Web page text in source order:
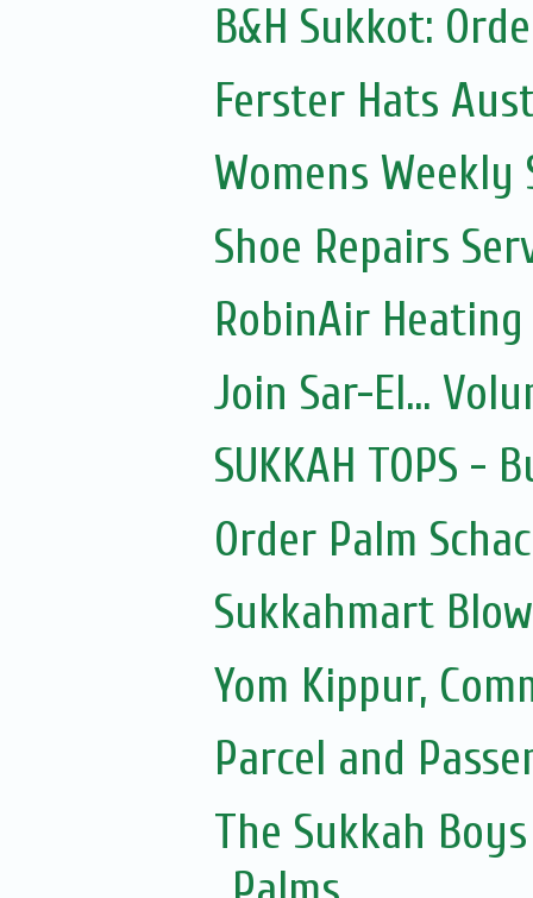
B&H Sukkot:
Ferster Hats
Womens
Shoe Repairs
RobinAir
Join Sar-El...
SUKKAH TOPS -
Order Palm
Sukkahmart
Yom Kippur,
Parcel and
The Sukkah